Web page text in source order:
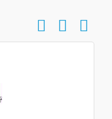
Button group